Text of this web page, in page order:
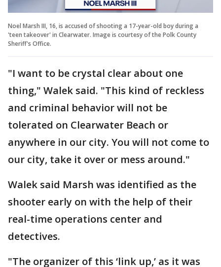
Noel Marsh III, 16, is accused of shooting a 17-year-old boy during a
'teen takeover' in Clearwater. Image is courtesy of the Polk County
Sheriff's Office.
"I want to be crystal clear about one
thing," Walek said. "This kind of reckless
and criminal behavior will not be
tolerated on Clearwater Beach or
anywhere in our city. You will not come to
our city, take it over or mess around."
Walek said Marsh was identified as the
shooter early on with the help of their
real-time operations center and
detectives.
"The organizer of this ‘link up,’ as it was